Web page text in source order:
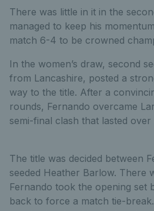
There was little in it in the
managed to keep his
match 6-4 to be crowned
In the women’s draw, second
from Lancashire, posted a
way to the title. After a
rounds, Fernando overcame
semi-final clash that lasted
The title was decided between
seeded Heather Barlow. There
Fernando took the opening set
back to force a match tie-